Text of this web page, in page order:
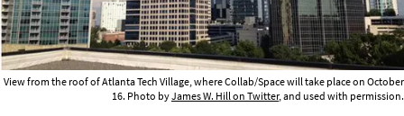
View from the roof of Atlanta Tech Village, where Collab/Space will take place on October
16. Photo byJames W. Hill on Twitter, and used with permission.